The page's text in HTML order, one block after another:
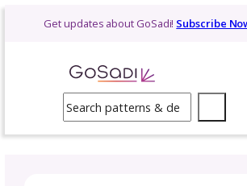
Get updates about GoSadi!
Search